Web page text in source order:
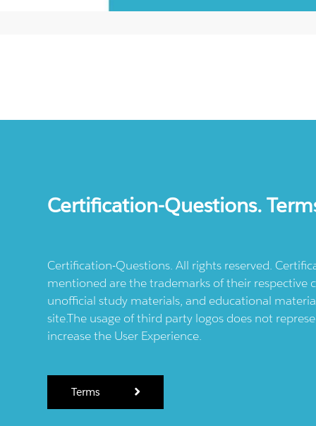
Certification-Questions.
Certification-Questions. All rights reserved.
mentioned are the trademarks of their respective
unofficial study materials, and educational
site.The usage of third party logos does not
increase the User Experience.
Terms